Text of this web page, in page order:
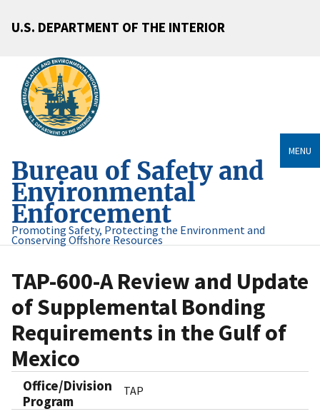
U.S. DEPARTMENT OF THE INTERIOR
Bureau of Safety and
Environmental
Enforcement
Promoting Safety, Protecting the Environment and
Conserving Offshore Resources
MENU
TAP-600-A Review and Update
of Supplemental Bonding
Requirements in the Gulf of
Mexico
Office/Division
Program
TAP